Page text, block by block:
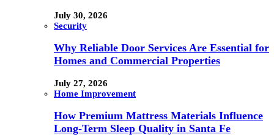
July 30, 2026
Security
Why Reliable Door Services Are Essential for
Homes and Commercial Properties
July 27, 2026
Home Improvement
How Premium Mattress Materials Influence
Long-Term Sleep Quality in Santa Fe